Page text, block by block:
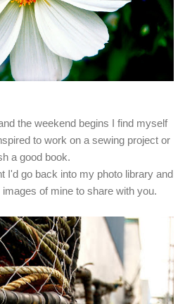
the weekend begins I find myself
to work on a sewing project or
a good book.
I'd go back into my photo library and
of mine to share with you.